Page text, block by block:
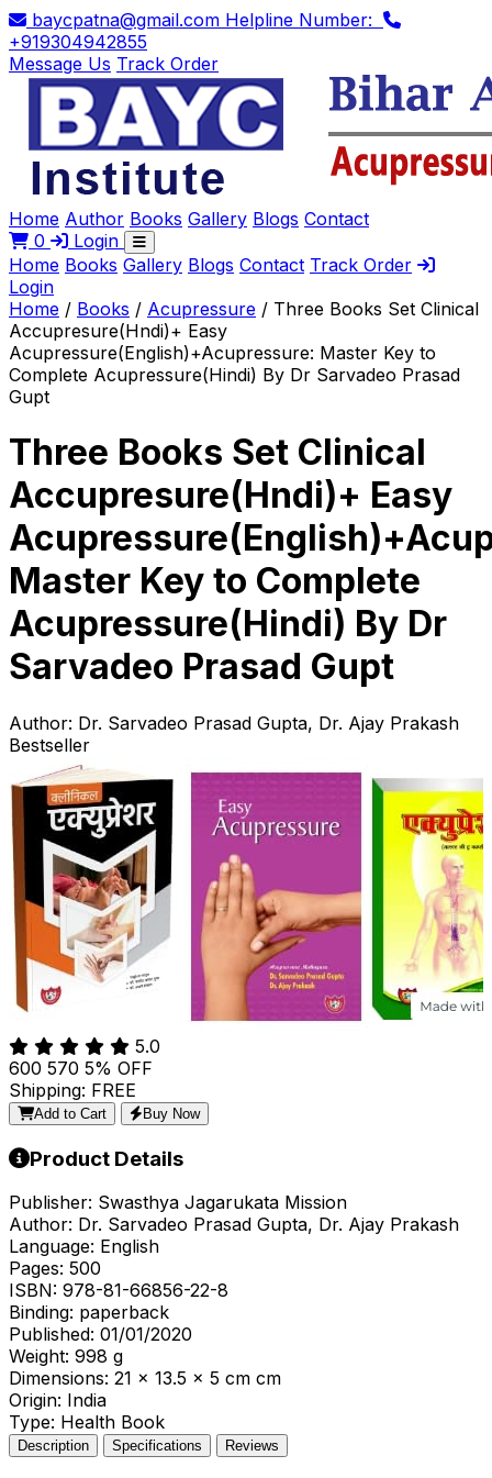
baycpatna@gmail.com Helpline Number:
+919304942855
Message Us Track Order
Home Author Books Gallery Blogs Contact
0
Login
Home Books Gallery Blogs Contact Track Order
Login
Home / Books / Acupressure / Three Books Set Clinical
Accupresure(Hndi)+ Easy
Acupressure(English)+Acupressure: Master Key to
Complete Acupressure(Hindi) By Dr Sarvadeo Prasad
Gupt
Three Books Set Clinical
Accupresure(Hndi)+ Easy
Master Key to Complete
Acupressure(Hindi) By Dr
Sarvadeo Prasad Gupt
Author: Dr. Sarvadeo Prasad Gupta, Dr. Ajay Prakash
Bestseller
5.0
₹600 ₹570 5% OFF
Shipping: FREE
Add to Cart Buy Now
Product Details
Publisher: Swasthya Jagarukata Mission
Author: Dr. Sarvadeo Prasad Gupta, Dr. Ajay Prakash
Language: English
Pages: 500
ISBN: 978-81-66856-22-8
Binding: paperback
Published: 01/01/2020
Weight: 998 g
Dimensions: 21 x 13.5 x 5 cm cm
Origin: India
Type: Health Book
Description Specifications Reviews